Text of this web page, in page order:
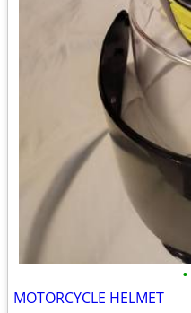
•
MOTORCYCLE HELMET